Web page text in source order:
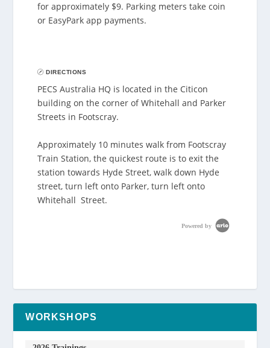
for approximately $9. Parking meters take coin
or EasyPark app payments.
DIRECTIONS
PECS Australia HQ is located in the Citicon
building on the corner of Whitehall and Parker
Streets in Footscray.
Approximately 10 minutes walk from Footscray
Train Station, the quickest route is to exit the
station towards Hyde Street, walk down Hyde
street, turn left onto Parker, turn left onto
Whitehall Street.
Powered by
WORKSHOPS